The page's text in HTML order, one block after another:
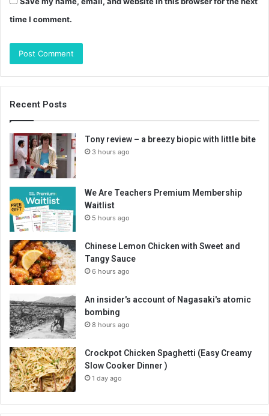
time I comment.
Recent Posts
Tony review – a breezy biopic with little bite
3 hours ago
We Are Teachers Premium Membership
Waitlist
5 hours ago
Chinese Lemon Chicken with Sweet and
Tangy Sauce
6 hours ago
An insider's account of Nagasaki's atomic
bombing
8 hours ago
Crockpot Chicken Spaghetti (Easy Creamy
Slow Cooker Dinner )
1 day ago